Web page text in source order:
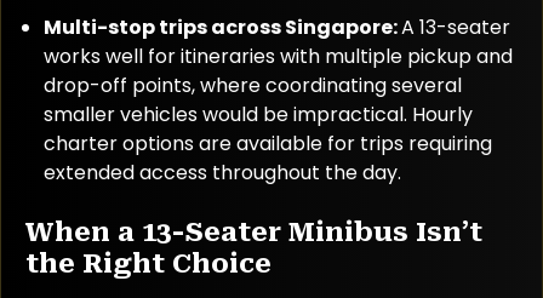
Multi-stop trips across Singapore:A 13-seater
works well for itineraries with multiple pickup and
drop-off points, where coordinating several
smaller vehicles would be impractical. Hourly
charter options are available for trips requiring
extended access throughout the day.
When a 13-Seater Minibus Isn’t
the Right Choice